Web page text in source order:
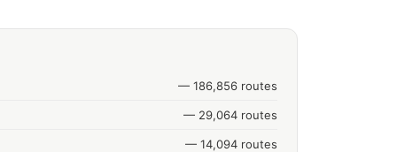
— 186,856 routes
— 29,064 routes
— 14,094 routes